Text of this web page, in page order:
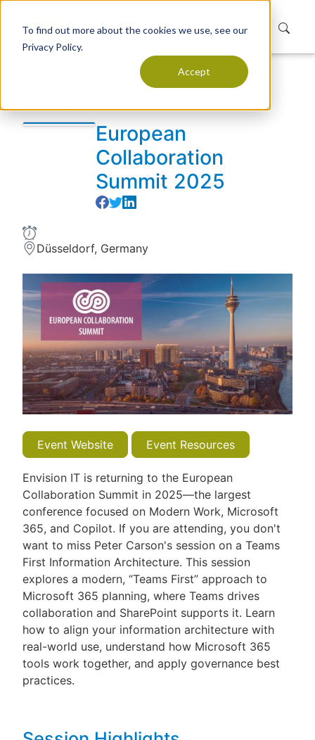
To find out more about the cookies we use, see our
Privacy Policy.
Accept
Events
European
Collaboration
Summit 2025
Düsseldorf, Germany
Event Website Event Resources
Envision IT is returning to the European
Collaboration Summit in 2025—the largest
conference focused on Modern Work, Microsoft
365, and Copilot. If you are attending, you don't
want to miss Peter Carson's session on a Teams
First Information Architecture. This session
explores a modern, “Teams First” approach to
Microsoft 365 planning, where Teams drives
collaboration and SharePoint supports it. Learn
how to align your information architecture with
real-world use, understand how Microsoft 365
tools work together, and apply governance best
practices.